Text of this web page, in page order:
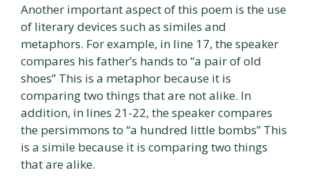
Another important aspect of this poem is the use
of literary devices such as similes and
metaphors. For example, in line 17, the speaker
compares his father’s hands to “a pair of old
shoes” This is a metaphor because it is
comparing two things that are not alike. In
addition, in lines 21-22, the speaker compares
the persimmons to “a hundred little bombs” This
is a simile because it is comparing two things
that are alike.